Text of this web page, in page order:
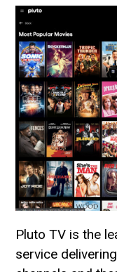
Pluto TV is the
service